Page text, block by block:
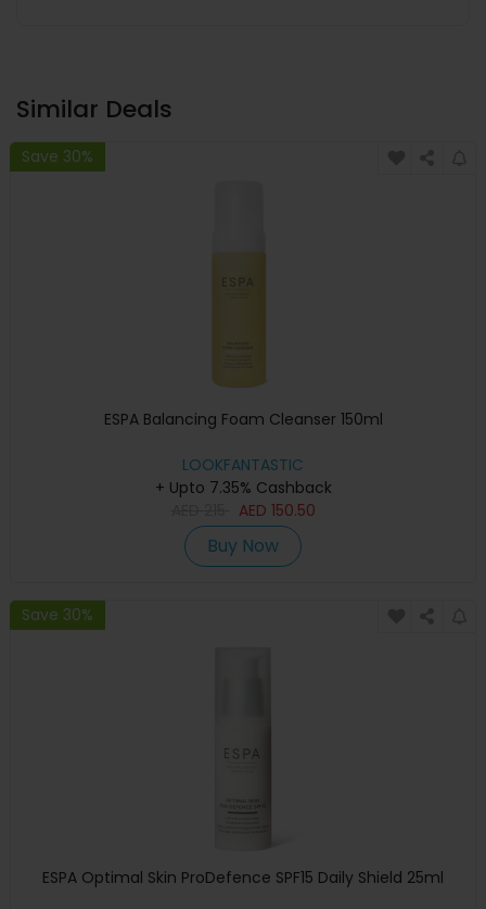
Similar Deals
Save 30%
ESPA Balancing Foam Cleanser 150ml
LOOKFANTASTIC
+ Upto 7.35% Cashback
AED 150.50
Buy Now
Save 30%
ESPA Optimal Skin ProDefence SPF15 Daily Shield 25ml